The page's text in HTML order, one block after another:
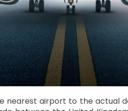
nearest airport to the actual